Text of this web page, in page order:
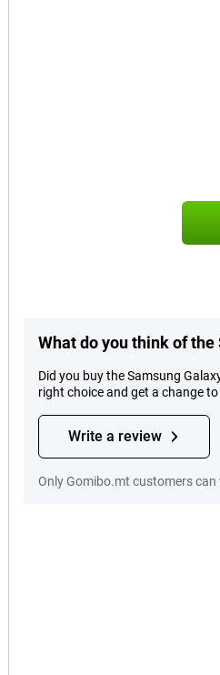
What do you think of the
Did you buy the Samsung
right choice and get a change
Write a review
Only Gomibo.mt customers can